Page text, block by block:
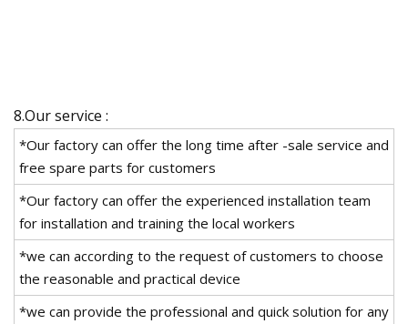
8.Our service :
*Our factory can offer the long time after -sale service and
free spare parts for customers
*Our factory can offer the experienced installation team
for installation and training the local workers
*we can according to the request of customers to choose
the reasonable and practical device
*we can provide the professional and quick solution for any